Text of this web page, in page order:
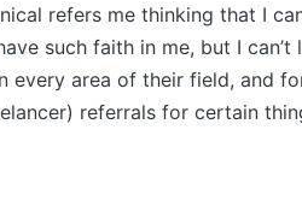
refers me thinking that I
such faith in me, but I
every area of their field, and
referrals for certain